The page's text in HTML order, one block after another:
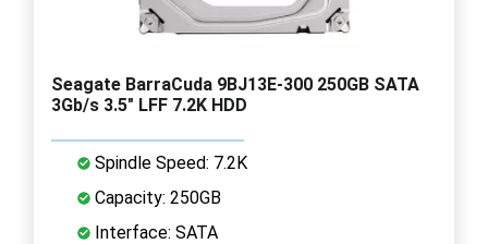
Seagate BarraCuda 9BJ13E-300 250GB SATA
3Gb/s 3.5" LFF 7.2K HDD
Spindle Speed: 7.2K
Capacity: 250GB
Interface: SATA